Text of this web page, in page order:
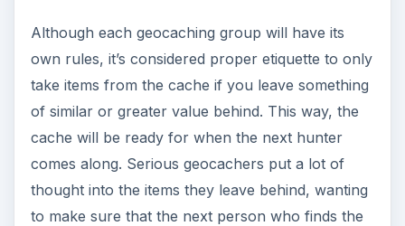
Although each geocaching group will have its
own rules, it’s considered proper etiquette to only
take items from the cache if you leave something
of similar or greater value behind. This way, the
cache will be ready for when the next hunter
comes along. Serious geocachers put a lot of
thought into the items they leave behind, wanting
to make sure that the next person who finds the